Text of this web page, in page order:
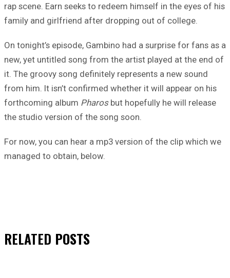
rap scene. Earn seeks to redeem himself in the eyes of his
family and girlfriend after dropping out of college.
On tonight’s episode, Gambino had a surprise for fans as a
new, yet untitled song from the artist played at the end of
it. The groovy song definitely represents a new sound
from him. It isn’t confirmed whether it will appear on his
forthcoming album Pharosbut hopefully he will release
the studio version of the song soon.
For now, you can hear a mp3 version of the clip which we
managed to obtain, below.
RELATED POSTS